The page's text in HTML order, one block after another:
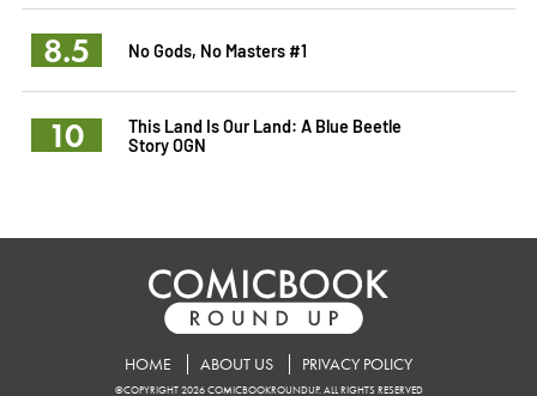
8.5 No Gods, No Masters #1
10
This Land Is Our Land: A Blue Beetle
Story OGN
HOME ABOUT US PRIVACY POLICY
©COPYRIGHT 2026 COMICBOOKROUNDUP. ALL RIGHTS RESERVED